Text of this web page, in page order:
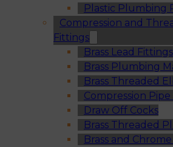
Plastic Plumbing
Compression and
Fittings
Brass Lead Fittings
Brass Plumbing
Brass Threaded
Compression Pipe
Draw Off Cocks
Brass Threaded
Brass and